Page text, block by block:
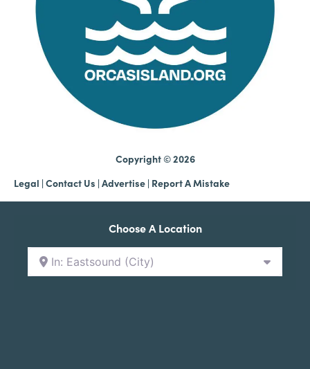
Copyright © 2026
Legal | Contact Us | Advertise | Report A Mistake
Choose A Location
In: Eastsound (City)